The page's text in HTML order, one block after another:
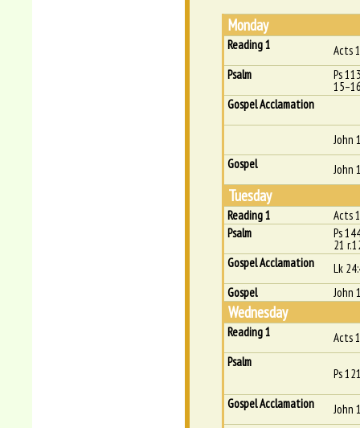
Monday
Reading 1
Acts
Psalm
Ps
Gospel Acclamation
John
Gospel
John
Tuesday
Reading 1
Acts
Psalm
Ps
21
Gospel Acclamation
Lk
Gospel
John
Wednesday
Reading 1
Acts
Psalm
Ps
Gospel Acclamation
John